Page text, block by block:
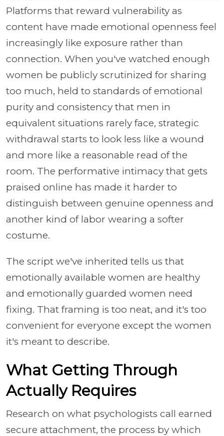
Platforms that reward vulnerability as
content have made emotional openness feel
increasingly like exposure rather than
connection. When you've watched enough
women be publicly scrutinized for sharing
too much, held to standards of emotional
purity and consistency that men in
equivalent situations rarely face, strategic
withdrawal starts to look less like a wound
and more like a reasonable read of the
room. The performative intimacy that gets
praised online has made it harder to
distinguish between genuine openness and
another kind of labor wearing a softer
costume.
The script we've inherited tells us that
emotionally available women are healthy
and emotionally guarded women need
fixing. That framing is too neat, and it's too
convenient for everyone except the women
it's meant to describe.
What Getting Through
Actually Requires
Research on what psychologists call earned
secure attachment, the process by which